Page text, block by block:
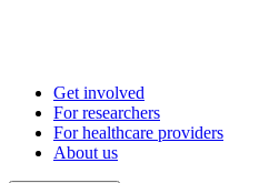
Get involved
For researchers
For healthcare providers
About us